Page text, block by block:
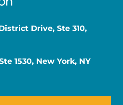
Drive, Ste 310,
1530, New York, NY